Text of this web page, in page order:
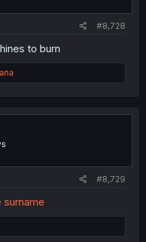
#8,728
to burn
#8,729